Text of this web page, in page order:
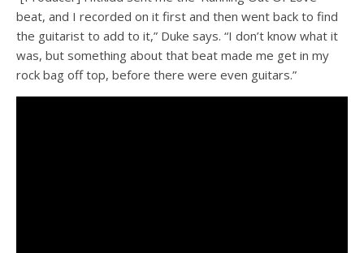
beat, and I recorded on it first and then went back to find
the guitarist to add to it,” Duke says. “I don’t know what it
was, but something about that beat made me get in my
rock bag off top, before there were even guitars.”